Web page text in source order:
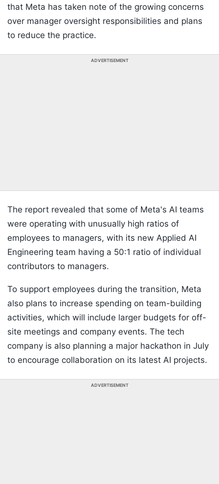
that Meta has taken note of the growing concerns
over manager oversight responsibilities and plans
to reduce the practice.
ADVERTISEMENT
The report revealed that some of Meta's AI teams
were operating with unusually high ratios of
employees to managers, with its new Applied AI
Engineering team having a 50:1 ratio of individual
contributors to managers.
To support employees during the transition, Meta
also plans to increase spending on team-building
activities, which will include larger budgets for off-
site meetings and company events. The tech
company is also planning a major hackathon in July
to encourage collaboration on its latest AI projects.
ADVERTISEMENT